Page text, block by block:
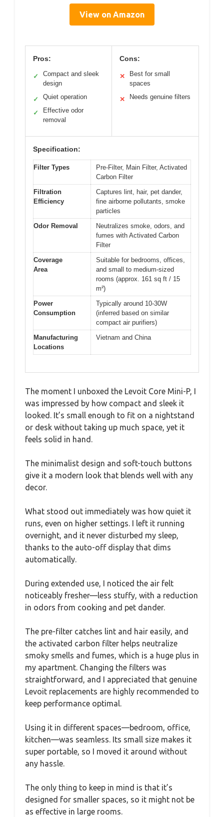
View on Amazon
Pros:
✓
Compact and sleek
design
✓ Quiet operation
✓
Effective odor
removal
Cons:
✕
Best for small
spaces
✕ Needs genuine filters
Specification:
Filter Types
Pre-Filter, Main Filter, Activated
Carbon Filter
Filtration
Efficiency
Captures lint, hair, pet dander,
fine airborne pollutants, smoke
particles
Odor Removal
Neutralizes smoke, odors, and
fumes with Activated Carbon
Filter
Coverage
Area
Suitable for bedrooms, offices,
and small to medium-sized
rooms (approx. 161 sq ft / 15
m²)
Power
Consumption
Typically around 10-30W
(inferred based on similar
compact air purifiers)
Manufacturing
Locations
Vietnam and China
The moment I unboxed the Levoit Core Mini-P, I
was impressed by how compact and sleek it
looked. It’s small enough to fit on a nightstand
or desk without taking up much space, yet it
feels solid in hand.
The minimalist design and soft-touch buttons
give it a modern look that blends well with any
decor.
What stood out immediately was how quiet it
runs, even on higher settings. I left it running
overnight, and it never disturbed my sleep,
thanks to the auto-off display that dims
automatically.
During extended use, I noticed the air felt
noticeably fresher—less stuffy, with a reduction
in odors from cooking and pet dander.
The pre-filter catches lint and hair easily, and
the activated carbon filter helps neutralize
smoky smells and fumes, which is a huge plus in
my apartment. Changing the filters was
straightforward, and I appreciated that genuine
Levoit replacements are highly recommended to
keep performance optimal.
Using it in different spaces—bedroom, office,
kitchen—was seamless. Its small size makes it
super portable, so I moved it around without
any hassle.
The only thing to keep in mind is that it’s
designed for smaller spaces, so it might not be
as effective in large rooms.